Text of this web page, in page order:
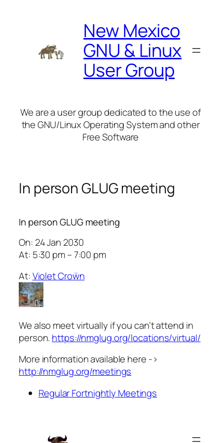
New Mexico
GNU & Linux
User Group
We are a user group dedicated to the use of
the GNU/Linux Operating System and other
Free Software
In person GLUG meeting
In person GLUG meeting
On: 24 Jan 2030
At: 5:30 pm – 7:00 pm
At:Violet Croẅn
We also meet virtually if you can’t attend in
person. https://nmglug.org/locations/virtual/
More information available here ->
http://nmglug.org/meetings
Regular Fortnightly Meetings